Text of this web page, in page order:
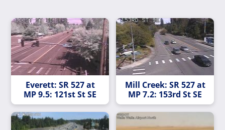
Everett: SR 527 at
MP 9.5: 121st St SE
Mill Creek: SR 527 at
MP 7.2: 153rd St SE